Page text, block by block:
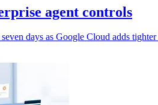
agent controls
days as Google Cloud adds